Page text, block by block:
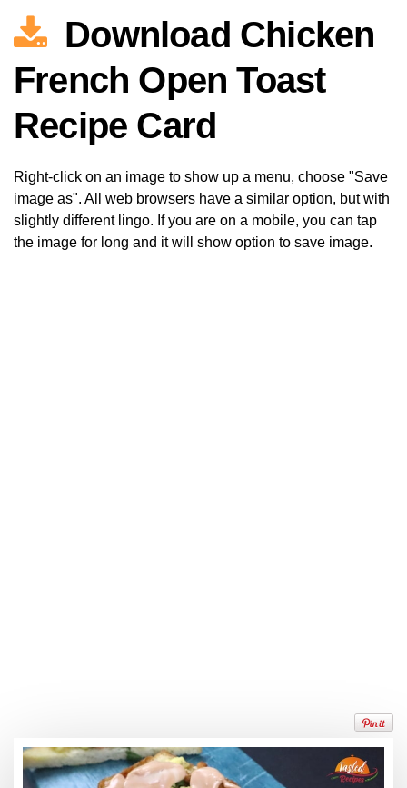
Download Chicken
French Open Toast
Recipe Card
Right-click on an image to show up a menu, choose "Save
image as". All web browsers have a similar option, but with
slightly different lingo. If you are on a mobile, you can tap
the image for long and it will show option to save image.